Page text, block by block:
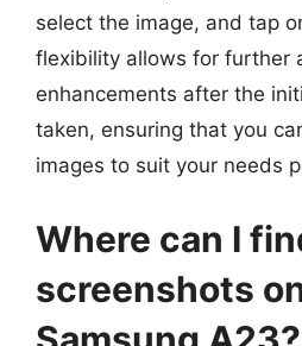
select the image, and tap
flexibility allows for further
enhancements after the
taken, ensuring that you
images to suit your needs
Where can I
screenshots